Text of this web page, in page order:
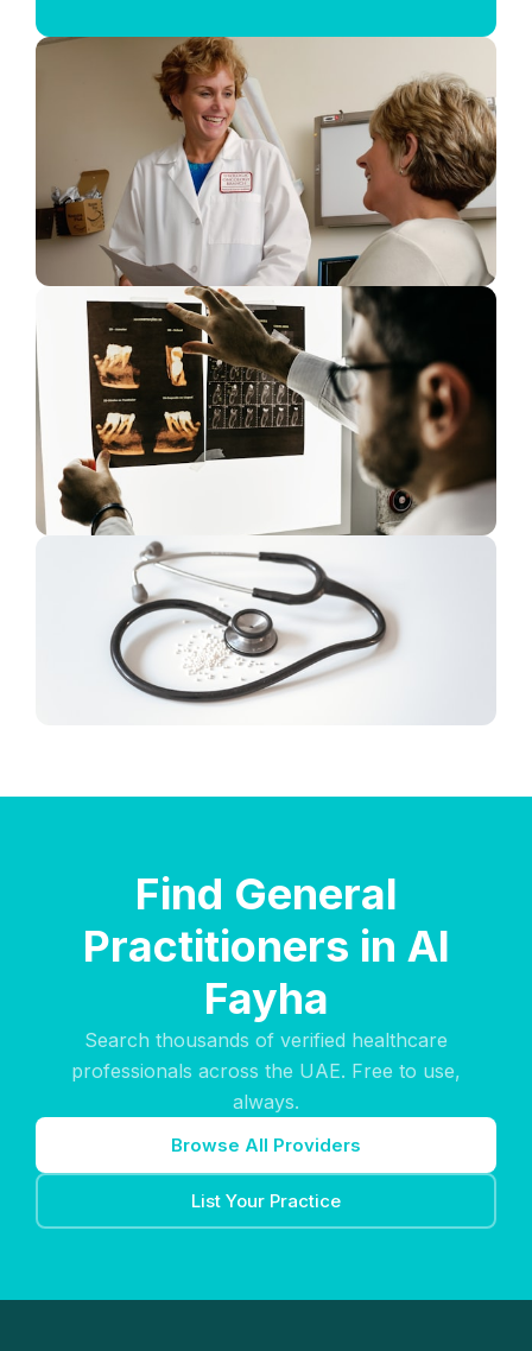
Find General
Practitioners in Al
Fayha
Search thousands of verified healthcare
professionals across the UAE. Free to use,
always.
Browse All Providers
List Your Practice